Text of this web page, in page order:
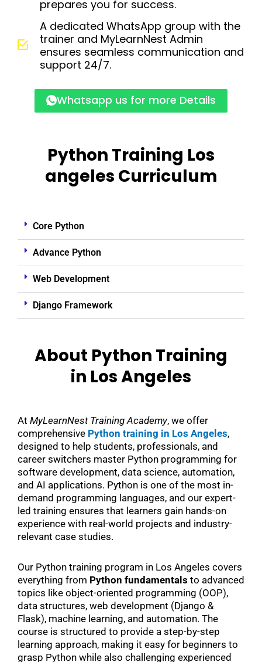
prepares you for success.
A dedicated WhatsApp group with the
trainer and MyLearnNest Admin
ensures seamless communication and
support 24/7.
Whatsapp us for more Details
Python Training Los
angeles Curriculum
Core Python
Advance Python
Web Development
Django Framework
About Python Training
in Los Angeles
At MyLearnNest Training Academy, we offer
comprehensive Python training in Los Angeles,
designed to help students, professionals, and
career switchers master Python programming for
software development, data science, automation,
and AI applications. Python is one of the most in-
demand programming languages, and our expert-
led training ensures that learners gain hands-on
experience with real-world projects and industry-
relevant case studies.
Our Python training program in Los Angeles covers
everything from Python fundamentals to advanced
topics like object-oriented programming (OOP),
data structures, web development (Django &
Flask), machine learning, and automation. The
course is structured to provide a step-by-step
learning approach, making it easy for beginners to
grasp Python while also challenging experienced